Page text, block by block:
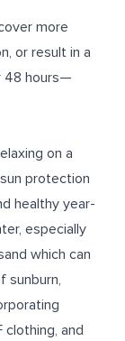
more
or result in a
48 hours—
on a
protection
healthy year-
especially
which can
sunburn,
clothing, and